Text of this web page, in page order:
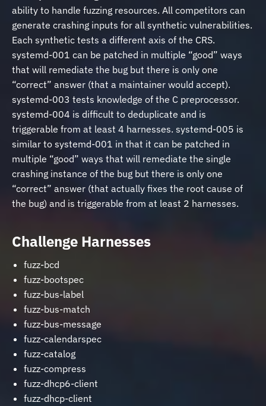
ability to handle fuzzing resources. All competitors can
generate crashing inputs for all synthetic vulnerabilities.
Each synthetic tests a different axis of the CRS.
systemd-001 can be patched in multiple “good” ways
that will remediate the bug but there is only one
“correct” answer (that a maintainer would accept).
systemd-003 tests knowledge of the C preprocessor.
systemd-004 is difficult to deduplicate and is
triggerable from at least 4 harnesses. systemd-005 is
similar to systemd-001 in that it can be patched in
multiple “good” ways that will remediate the single
crashing instance of the bug but there is only one
“correct” answer (that actually fixes the root cause of
the bug) and is triggerable from at least 2 harnesses.
Challenge Harnesses
fuzz-bcd
fuzz-bootspec
fuzz-bus-label
fuzz-bus-match
fuzz-bus-message
fuzz-calendarspec
fuzz-catalog
fuzz-compress
fuzz-dhcp6-client
fuzz-dhcp-client